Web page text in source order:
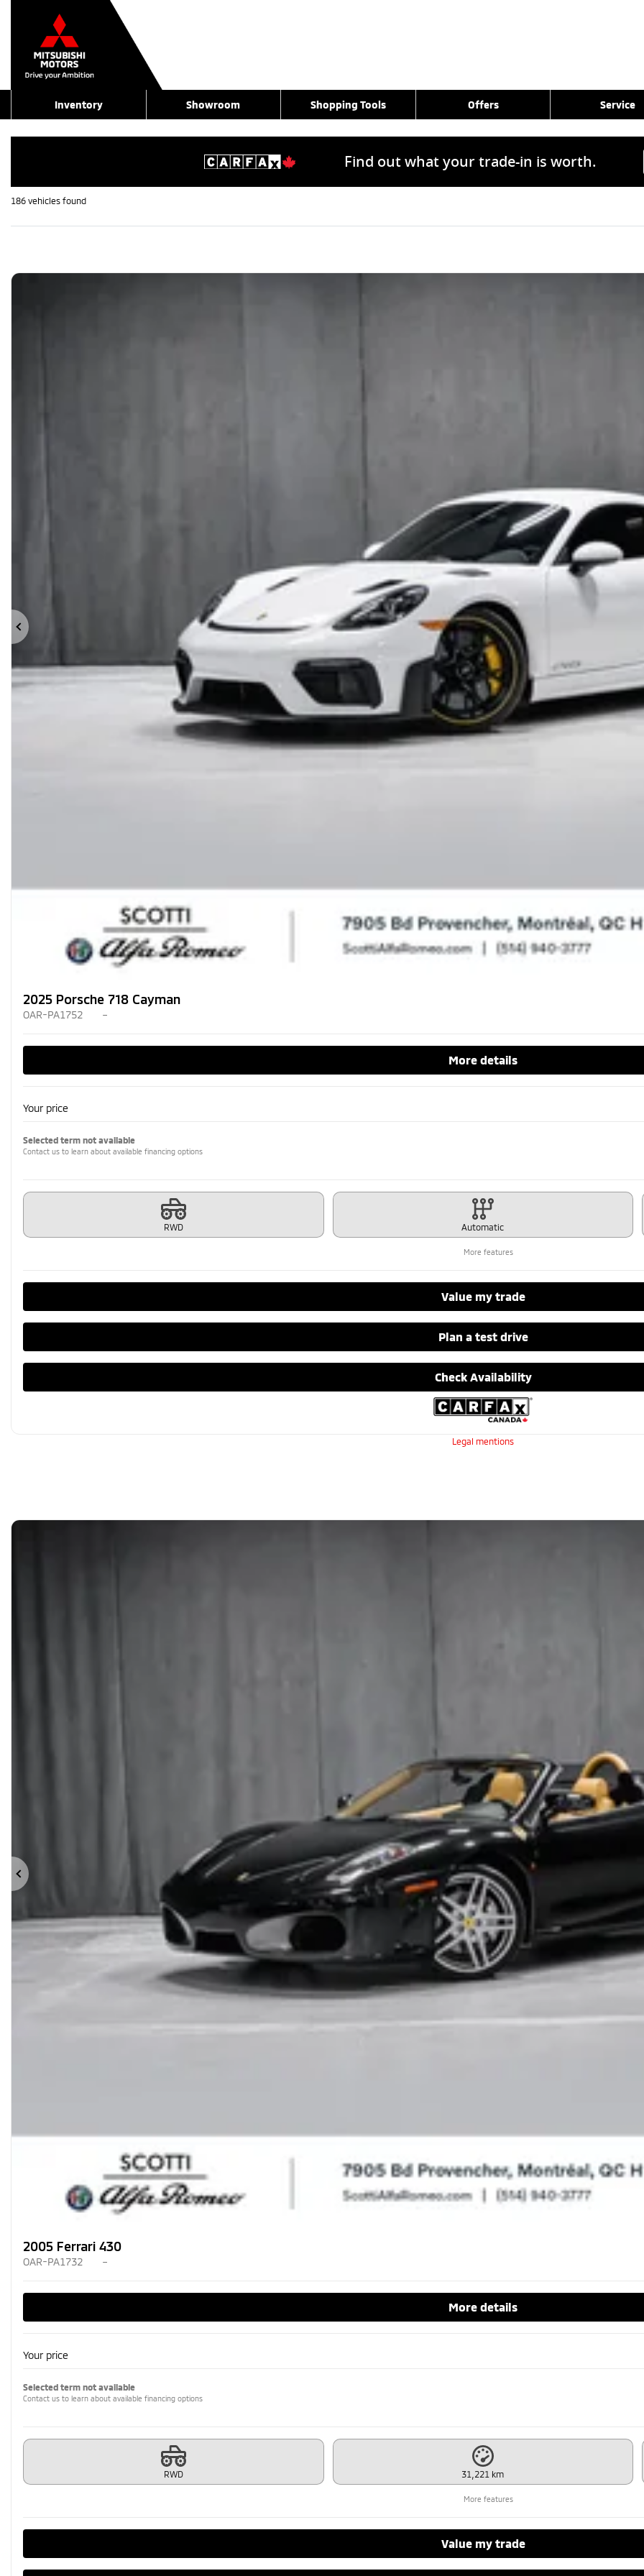
Inventory Showroom Shopping Tools Offers Service
Find out what your trade-in is worth.
186 vehicles found
Previous
2025 Porsche 718 Cayman
OAR-PA1752 –
More details
Your price
Selected term not available
Contact us to learn about available financing options
RWD Automatic
More features
Value my trade
Plan a test drive
Check Availability
Legal mentions
Previous
2005 Ferrari 430
OAR-PA1732 –
More details
Your price
Selected term not available
Contact us to learn about available financing options
RWD 31,221 km
More features
Value my trade